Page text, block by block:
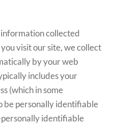
collected
visit our site, we collect
by your web
includes your
(which in some
be personally identifiable
identifiable